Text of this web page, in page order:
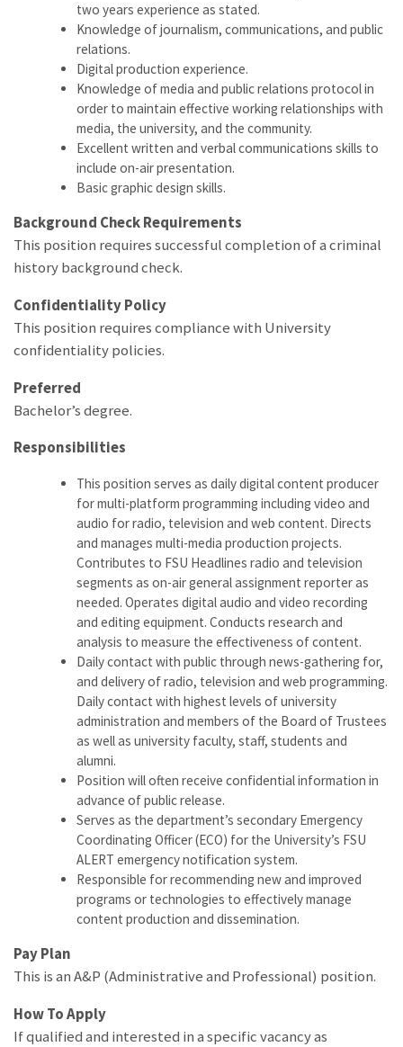
two years experience as stated.
Knowledge of journalism, communications, and public
relations.
Digital production experience.
Knowledge of media and public relations protocol in
order to maintain effective working relationships with
media, the university, and the community.
Excellent written and verbal communications skills to
include on-air presentation.
Basic graphic design skills.
Background Check Requirements
This position requires successful completion of a criminal
history background check.
Confidentiality Policy
This position requires compliance with University
confidentiality policies.
Preferred
Bachelor’s degree.
Responsibilities
This position serves as daily digital content producer
for multi-platform programming including video and
audio for radio, television and web content. Directs
and manages multi-media production projects.
Contributes to FSU Headlines radio and television
segments as on-air general assignment reporter as
needed. Operates digital audio and video recording
and editing equipment. Conducts research and
analysis to measure the effectiveness of content.
Daily contact with public through news-gathering for,
and delivery of radio, television and web programming.
Daily contact with highest levels of university
administration and members of the Board of Trustees
as well as university faculty, staff, students and
alumni.
Position will often receive confidential information in
advance of public release.
Serves as the department’s secondary Emergency
Coordinating Officer (ECO) for the University’s FSU
ALERT emergency notification system.
Responsible for recommending new and improved
programs or technologies to effectively manage
content production and dissemination.
Pay Plan
This is an A&P (Administrative and Professional) position.
How To Apply
If qualified and interested in a specific vacancy as